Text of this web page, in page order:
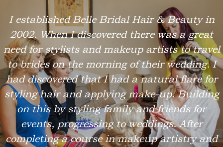
I established Belle Bridal Hair & Beauty in
2002. When I discovered there was a great
need for stylists and makeup artists to travel
to brides on the morning of their wedding. I
had discovered that I had a natural flare for
styling hair and applying make-up. Building
on this by styling family and friends for
events, progressing to weddings. After
completing a course in makeup artistry and